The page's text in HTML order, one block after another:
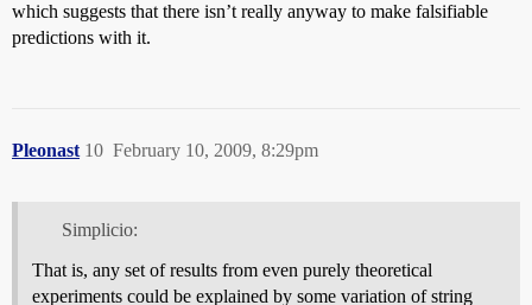
which suggests that there isn’t really anyway to make falsifiable
predictions with it.
Pleonast February 10, 2009, 8:29pm
10
Simplicio:
That is, any set of results from even purely theoretical
experiments could be explained by some variation of string